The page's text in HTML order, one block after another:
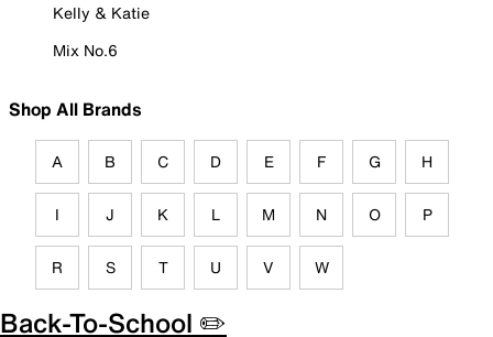
Kelly & Katie
Mix No.6
Shop All Brands
A B C D E F G H
I J K L M N O P
R S T U V W
Back-To-School ✏️